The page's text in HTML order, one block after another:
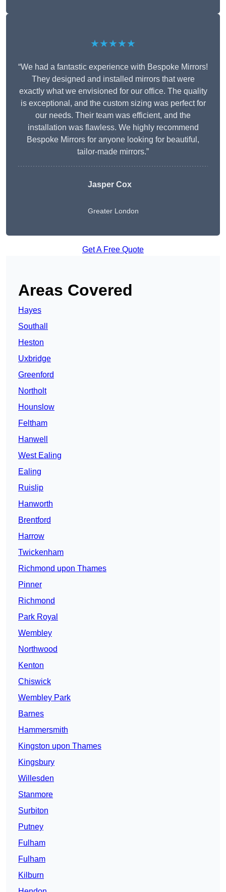
★★★★★
“We had a fantastic experience with Bespoke Mirrors!
They designed and installed mirrors that were
exactly what we envisioned for our office. The quality
is exceptional, and the custom sizing was perfect for
our needs. Their team was efficient, and the
installation was flawless. We highly recommend
Bespoke Mirrors for anyone looking for beautiful,
tailor-made mirrors.”
Jasper Cox
Greater London
Get A Free Quote
Areas Covered
Hayes
Southall
Heston
Uxbridge
Greenford
Northolt
Hounslow
Feltham
Hanwell
West Ealing
Ealing
Ruislip
Hanworth
Brentford
Harrow
Twickenham
Richmond upon Thames
Pinner
Richmond
Park Royal
Wembley
Northwood
Kenton
Chiswick
Wembley Park
Barnes
Hammersmith
Kingston upon Thames
Kingsbury
Willesden
Stanmore
Surbiton
Putney
Fulham
Fulham
Kilburn